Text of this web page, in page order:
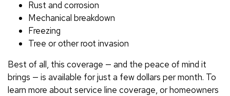
Rust and corrosion
Mechanical breakdown
Freezing
Tree or other root invasion
Best of all, this coverage — and the peace of mind it
brings — is available for just a few dollars per month. To
learn more about service line coverage, or homeowners